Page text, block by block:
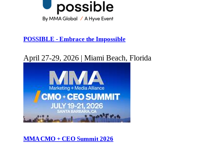
POSSIBLE - Embrace the Impossible
April 27-29, 2026 | Miami Beach, Florida
MMA CMO + CEO Summit 2026